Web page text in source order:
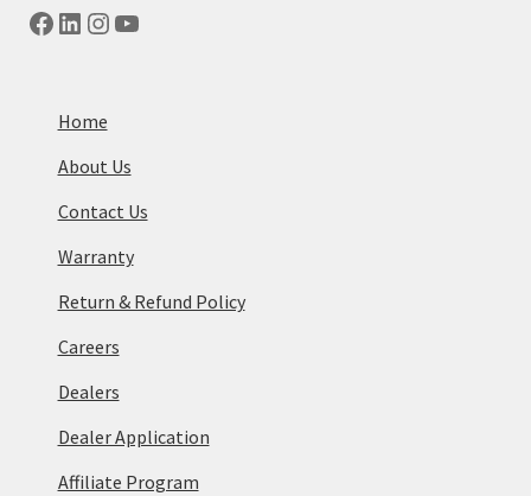
Facebook
LinkedIn
Instagram
YouTube
Home
About Us
Contact Us
Warranty
Return & Refund Policy
Careers
Dealers
Dealer Application
Affiliate Program